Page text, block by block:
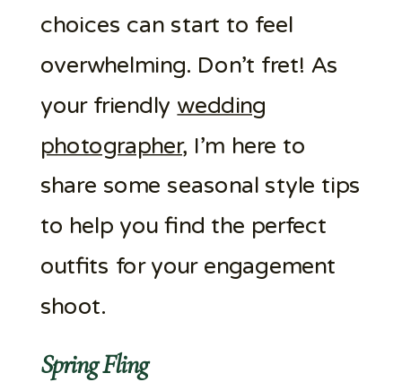
choices can start to feel
overwhelming. Don’t fret! As
your friendly wedding
photographer, I’m here to
share some seasonal style tips
to help you find the perfect
outfits for your engagement
shoot.
Spring Fling